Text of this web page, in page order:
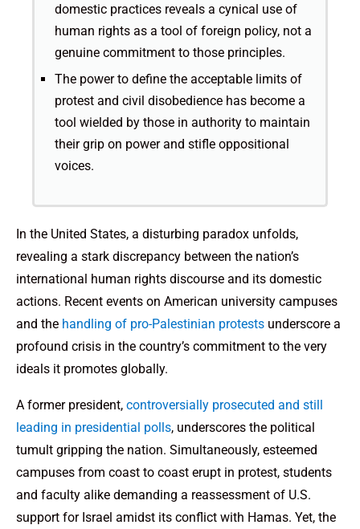
domestic practices reveals a cynical use of
human rights as a tool of foreign policy, not a
genuine commitment to those principles.
The power to define the acceptable limits of
protest and civil disobedience has become a
tool wielded by those in authority to maintain
their grip on power and stifle oppositional
voices.
In the United States, a disturbing paradox unfolds,
revealing a stark discrepancy between the nation’s
international human rights discourse and its domestic
actions. Recent events on American university campuses
and the handling of pro-Palestinian protests underscore a
profound crisis in the country’s commitment to the very
ideals it promotes globally.
A former president, controversially prosecuted and still
leading in presidential polls, underscores the political
tumult gripping the nation. Simultaneously, esteemed
campuses from coast to coast erupt in protest, students
and faculty alike demanding a reassessment of U.S.
support for Israel amidst its conflict with Hamas. Yet, the